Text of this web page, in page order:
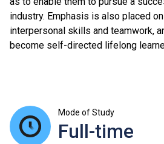
industry. Emphasis is also placed
interpersonal skills and teamwork,
become self-directed lifelong
Mode of Study
Full-time